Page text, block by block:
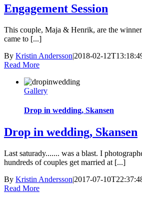
Engagement Session
This couple, Maja & Henrik, are the
came to [...]
By Kristin Andersson|2018-02-
Read More
Gallery
Drop in wedding, Skansen
Drop in wedding, Skansen
Last saturady....... was a blast. I
hundreds of couples get married at [...]
By Kristin Andersson|2017-07-
Read More